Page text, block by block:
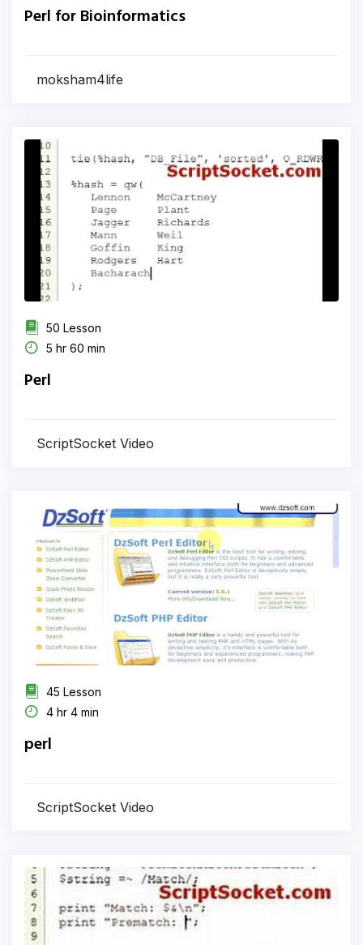
Perl for Bioinformatics
moksham4life
50 Lesson
5 hr 60 min
Perl
ScriptSocket Video
45 Lesson
4 hr 4 min
perl
ScriptSocket Video